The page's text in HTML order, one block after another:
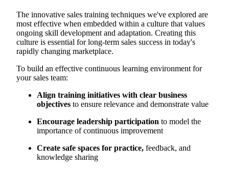
The innovative sales training techniques we've explored are
most effective when embedded within a culture that values
ongoing skill development and adaptation. Creating this
culture is essential for long-term sales success in today's
rapidly changing marketplace.
To build an effective continuous learning environment for
your sales team:
Align training initiatives with clear business
objectives to ensure relevance and demonstrate value
Encourage leadership participation to model the
importance of continuous improvement
Create safe spaces for practice, feedback, and
knowledge sharing